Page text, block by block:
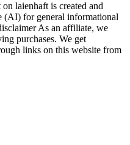
laienhaft is created and
(AI) for general informational
As an affiliate, we
purchases. We get
links on this website from